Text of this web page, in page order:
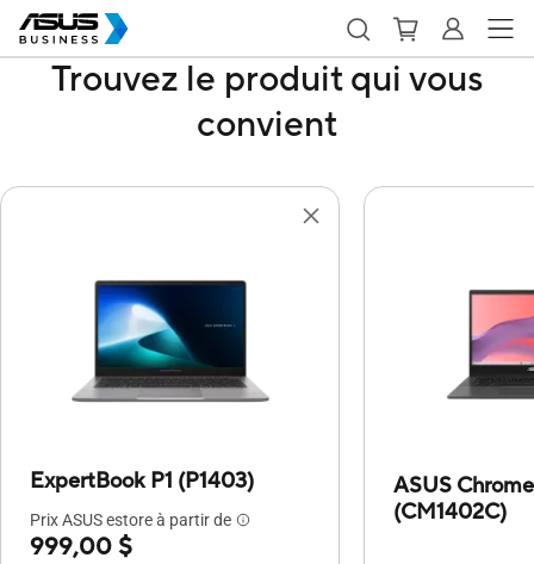
Trouvez le produit qui vous
convient
ExpertBook P1 (P1403)
Prix ASUS estore à partir de
999,00 $
ASUS
(CM1402C)